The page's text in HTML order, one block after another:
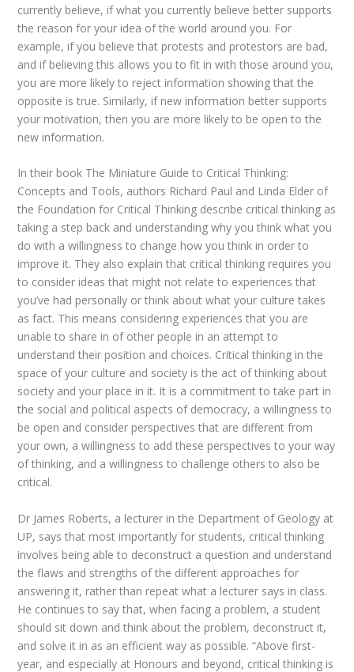
currently believe, if what you currently believe better supports
the reason for your idea of the world around you. For
example, if you believe that protests and protestors are bad,
and if believing this allows you to fit in with those around you,
you are more likely to reject information showing that the
opposite is true. Similarly, if new information better supports
your motivation, then you are more likely to be open to the
new information.
In their book The Miniature Guide to Critical Thinking:
Concepts and Tools, authors Richard Paul and Linda Elder of
the Foundation for Critical Thinking describe critical thinking as
taking a step back and understanding why you think what you
do with a willingness to change how you think in order to
improve it. They also explain that critical thinking requires you
to consider ideas that might not relate to experiences that
you’ve had personally or think about what your culture takes
as fact. This means considering experiences that you are
unable to share in of other people in an attempt to
understand their position and choices. Critical thinking in the
space of your culture and society is the act of thinking about
society and your place in it. It is a commitment to take part in
the social and political aspects of democracy, a willingness to
be open and consider perspectives that are different from
your own, a willingness to add these perspectives to your way
of thinking, and a willingness to challenge others to also be
critical.
Dr James Roberts, a lecturer in the Department of Geology at
UP, says that most importantly for students, critical thinking
involves being able to deconstruct a question and understand
the flaws and strengths of the different approaches for
answering it, rather than repeat what a lecturer says in class.
He continues to say that, when facing a problem, a student
should sit down and think about the problem, deconstruct it,
and solve it in as an efficient way as possible. “Above first-
year, and especially at Honours and beyond, critical thinking is